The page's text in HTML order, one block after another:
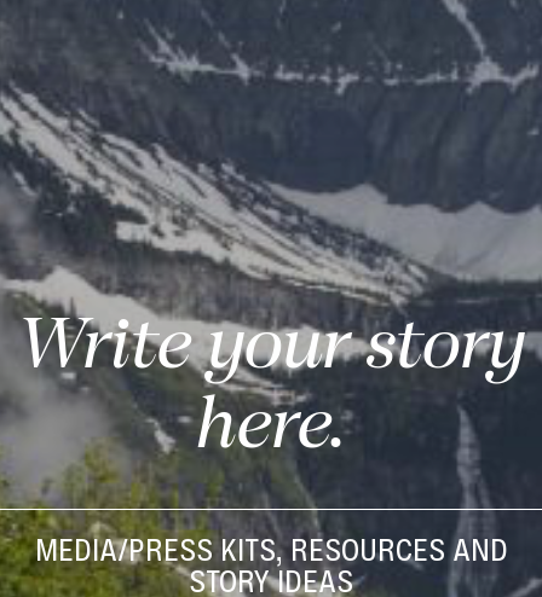
Write your story
here.
MEDIA/PRESS KITS, RESOURCES AND
STORY IDEAS